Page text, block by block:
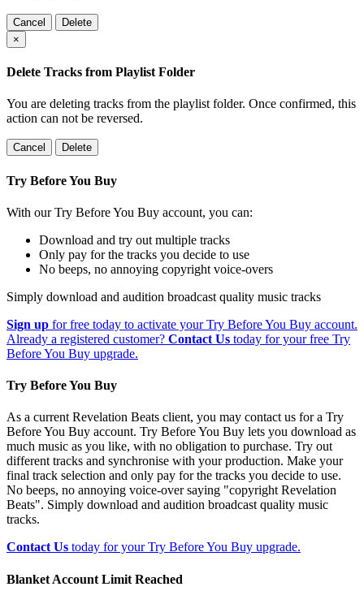
Cancel
Delete
×
Delete Tracks from Playlist Folder
You are deleting tracks from the playlist folder. Once confirmed, this
action can not be reversed.
Cancel Delete
Try Before You Buy
With our Try Before You Buy account, you can:
Download and try out multiple tracks
Only pay for the tracks you decide to use
No beeps, no annoying copyright voice-overs
Simply download and audition broadcast quality music tracks
Sign up for free today to activate your Try Before You Buy account.
Already a registered customer? Contact Us today for your free Try
Before You Buy upgrade.
Try Before You Buy
As a current Revelation Beats client, you may contact us for a Try
Before You Buy account. Try Before You Buy lets you download as
much music as you like, with no obligation to purchase. Try out
different tracks and synchronise with your production. Make your
final track selection and only pay for the tracks you decide to use.
No beeps, no annoying voice-over saying "copyright Revelation
Beats". Simply download and audition broadcast quality music
tracks.
Contact Us today for your Try Before You Buy upgrade.
Blanket Account Limit Reached